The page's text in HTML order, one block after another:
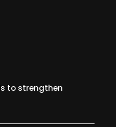
to strengthen